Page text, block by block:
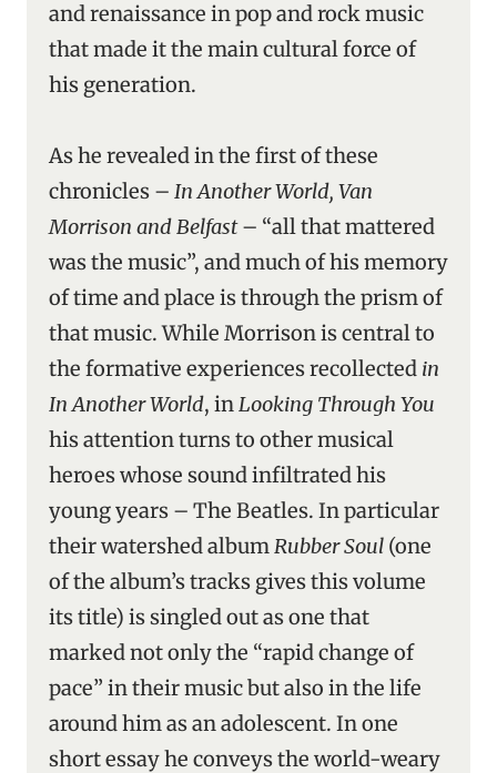
and renaissance in pop and rock music
that made it the main cultural force of
his generation.
As he revealed in the first of these
chronicles – In Another World, Van
Morrison and Belfast– “all that mattered
was the music”, and much of his memory
of time and place is through the prism of
that music. While Morrison is central to
the formative experiences recollected in
In Another World, inLooking Through You
his attention turns to other musical
heroes whose sound infiltrated his
young years – The Beatles. In particular
their watershed albumRubber Soul (one
of the album’s tracks gives this volume
its title) is singled out as one that
marked not only the “rapid change of
pace” in their music but also in the life
around him as an adolescent. In one
short essay he conveys the world-weary